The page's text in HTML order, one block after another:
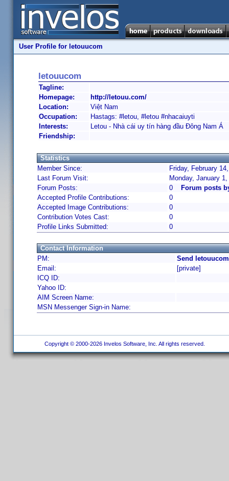
User Profile for letouucom
letouucom
Tagline:
Homepage:
http://letouu.com/
Location:
Việt Nam
Occupation:
Hastags: #letou, #letou #nhacaiuyti
Interests:
Letou - Nhà cái uy tín hàng đầu Đông Nam Á
Friendship:
Statistics
Member Since:
Friday, February
Last Forum Visit:
Monday, January
Forum Posts:
0
Forum posts
Accepted Profile Contributions:
0
Accepted Image Contributions:
0
Contribution Votes Cast:
0
Profile Links Submitted:
0
Contact Information
PM:
Send
Email:
[private]
ICQ ID:
Yahoo ID:
AIM Screen Name:
MSN Messenger Sign-in Name:
Copyright © 2000-2026 Invelos Software, Inc. All rights reserved.